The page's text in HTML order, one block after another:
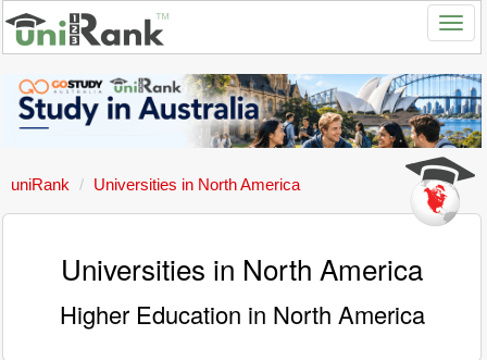
uniRank Universities in North America
Universities in North America
Higher Education in North America